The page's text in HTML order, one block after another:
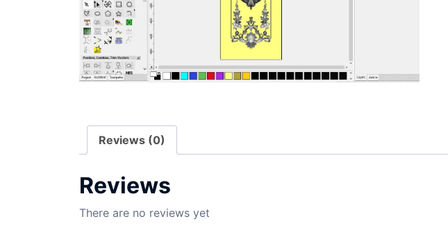
Reviews (0)
Reviews
There are no reviews yet